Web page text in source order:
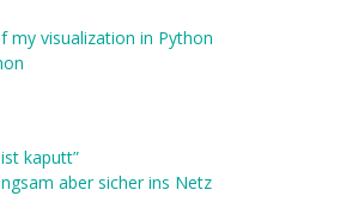
my visualization in Python
kaputt”
aber sicher ins Netz